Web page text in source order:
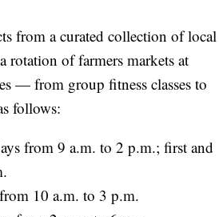
from a curated collection of local
rotation of farmers markets at
— from group fitness classes to
follows:
from 9 a.m. to 2 p.m.; first and
10 a.m. to 3 p.m.